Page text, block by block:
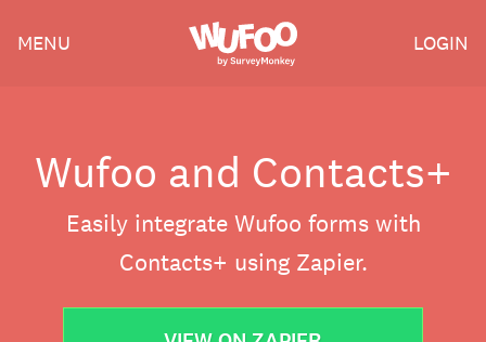
Wufoo
MENU LOGIN
Wufoo and Contacts+
Easily integrate Wufoo forms with
Contacts+ using Zapier.